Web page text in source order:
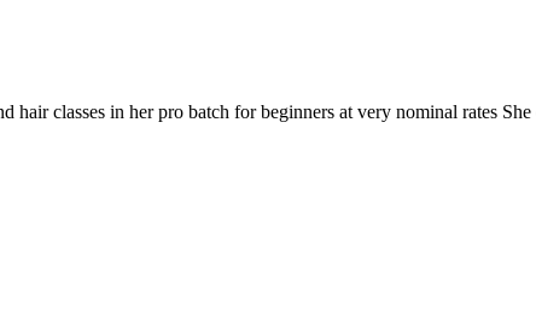
classes in her pro batch for beginners at very nominal rates